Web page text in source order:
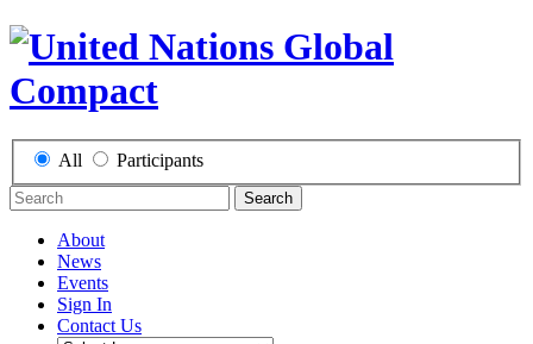
All Participants
Search
About
News
Events
Sign In
Contact Us